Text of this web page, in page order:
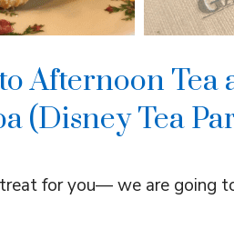
Afternoon
(Disney Tea
for you— we are going